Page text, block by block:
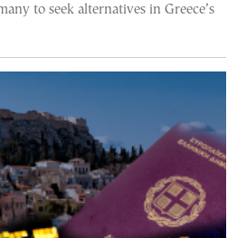
to seek alternatives in Greece’s